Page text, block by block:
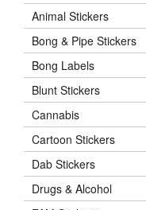
Animal Stickers
Bong & Pipe Stickers
Bong Labels
Blunt Stickers
Cannabis
Cartoon Stickers
Dab Stickers
Drugs & Alcohol